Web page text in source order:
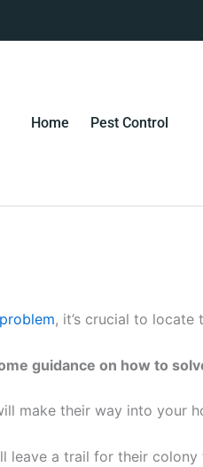
Home Pest Control
, it’s crucial to locate
guidance on how to
make their way into your
leave a trail for their